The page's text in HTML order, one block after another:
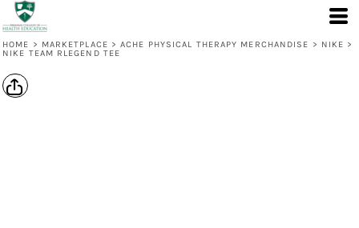
HOME > MARKETPLACE > ACHE PHYSICAL THERAPY MERCHANDISE > NIKE >
NIKE TEAM RLEGEND TEE